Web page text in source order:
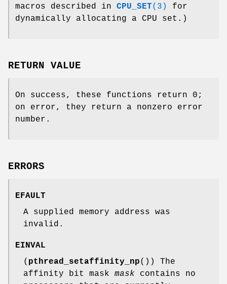
macros described in CPU_SET(3)
for
dynamically allocating a CPU set.)
RETURN VALUE
On success, these functions return 0;
on error, they return a nonzero error
number.
ERRORS
EFAULT
A supplied memory address was
invalid.
EINVAL
( pthread_setaffinity_np()) The
affinity bit mask mask contains no